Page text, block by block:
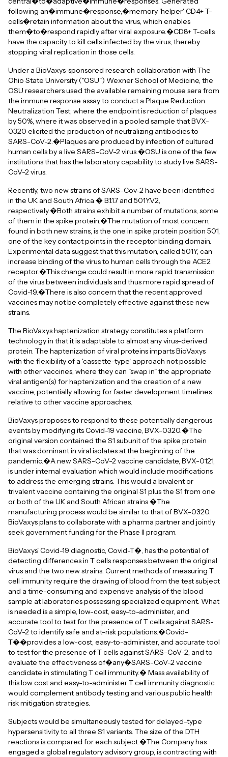
following an�immune�response,�memory 'helper' CD4+ T-
cells�retain information about the virus, which enables
them�to�respond rapidly after viral exposure.�CD8+ T-cells
have the capacity to kill cells infected by the virus, thereby
stopping viral replication in those cells.
Under a BioVaxys-sponsored research collaboration with The
Ohio State University ("OSU") Wexner School of Medicine, the
OSU researchers used the available remaining mouse sera from
the immune response assay to conduct a Plaque Reduction
Neutralization Test, where the endpoint is reduction of plaques
by 50%, where it was observed in a pooled sample that BVX-
0320 elicited the production of neutralizing antibodies to
SARS-CoV-2.�Plaques are produced by infection of cultured
human cells by a live SARS-CoV-2 virus.�OSU is one of the few
institutions that has the laboratory capability to study live SARS-
CoV-2 virus.
Recently, two new strains of SARS-Cov-2 have been identified
in the UK and South Africa � B.1.1.7 and 501Y.V2,
respectively.�Both strains exhibit a number of mutations, some
of them in the spike protein.�The mutation of most concern,
found in both new strains, is the one in spike protein position 501,
one of the key contact points in the receptor binding domain.
Experimental data suggest that this mutation, called 501Y, can
increase binding of the virus to human cells through the ACE2
receptor.�This change could result in more rapid transmission
of the virus between individuals and thus more rapid spread of
Covid-19.�There is also concern that the recent approved
vaccines may not be completely effective against these new
strains.
The BioVaxys haptenization strategy constitutes a platform
technology in that it is adaptable to almost any virus-derived
protein. The haptenization of viral proteins imparts BioVaxys
with the flexibility of a 'cassette-type' approach not possible
with other vaccines, where they can "swap in" the appropriate
viral antigen(s) for haptenization and the creation of a new
vaccine, potentially allowing for faster development timelines
relative to other vaccine approaches.
BioVaxys proposes to respond to these potentially dangerous
events by modifying its Covid-19 vaccine, BVX-0320.�The
original version contained the S1 subunit of the spike protein
that was dominant in viral isolates at the beginning of the
pandemic.�A new SARS-CoV-2 vaccine candidate, BVX-0121,
is under internal evaluation which would include modifications
to address the emerging strains. This would a bivalent or
trivalent vaccine containing the original S1 plus the S1 from one
or both of the UK and South African strains.�The
manufacturing process would be similar to that of BVX-0320.
BioVaxys plans to collaborate with a pharma partner and jointly
seek government funding for the Phase II program.
BioVaxys' Covid-19 diagnostic, Covid-T�, has the potential of
detecting differences in T cells responses between the original
virus and the two new strains. Current methods of measuring T
cell immunity require the drawing of blood from the test subject
and a time-consuming and expensive analysis of the blood
sample at laboratories possessing specialized equipment. What
is needed is a simple, low-cost, easy-to-administer, and
accurate tool to test for the presence of T cells against SARS-
CoV-2 to identify safe and at-risk populations.�Covid-
T��provides a low-cost, easy-to-administer, and accurate tool
to test for the presence of T cells against SARS-CoV-2, and to
evaluate the effectiveness of�any�SARS-CoV-2 vaccine
candidate in stimulating T cell immunity.� Mass availability of
this low cost and easy-to-administer T cell immunity diagnostic
would complement antibody testing and various public health
risk mitigation strategies.
Subjects would be simultaneously tested for delayed-type
hypersensitivity to all three S1 variants. The size of the DTH
reactions is compared for each subject.�The Company has
engaged a global regulatory advisory group, is contracting with